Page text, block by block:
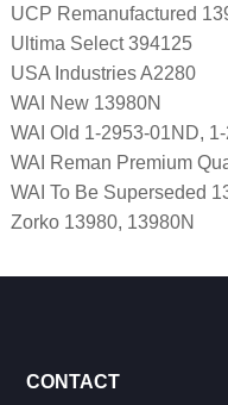
UCP Remanufactured
Ultima Select 394125
USA Industries A2280
WAI New 13980N
WAI Old 1-2953-01ND,
WAI Reman Premium
WAI To Be Superseded
Zorko 13980, 13980N
CONTACT